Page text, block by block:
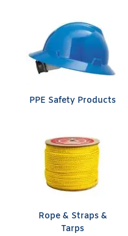
PPE Safety Products
Rope & Straps &
Tarps